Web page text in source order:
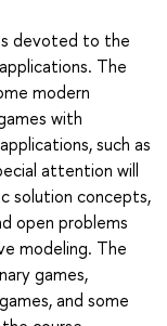
devoted to the
The
modern
with
such as
attention will
solution concepts,
open problems
modeling. The
games,
and some